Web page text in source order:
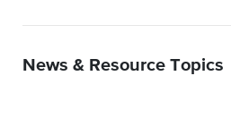
News & Resource Topics